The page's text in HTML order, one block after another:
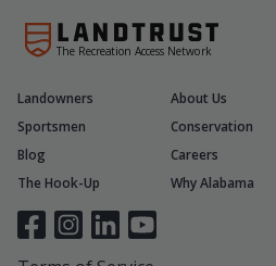
The Recreation Access Network
Landowners About Us
Sportsmen
Conservation
Blog
Careers
The Hook-Up
Why Alabama